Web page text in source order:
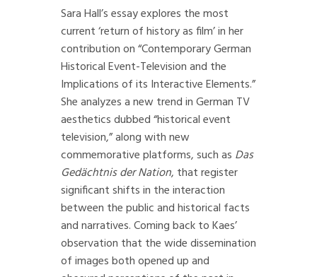
Sara Hall’s essay explores the most
current ‘return of history as film’ in her
contribution on “Contemporary German
Historical Event-Television and the
Implications of its Interactive Elements.”
She analyzes a new trend in German TV
aesthetics dubbed “historical event
television,” along with new
commemorative platforms, such as Das
Gedächtnis der Nation, that register
significant shifts in the interaction
between the public and historical facts
and narratives. Coming back to Kaes’
observation that the wide dissemination
of images both opened up and